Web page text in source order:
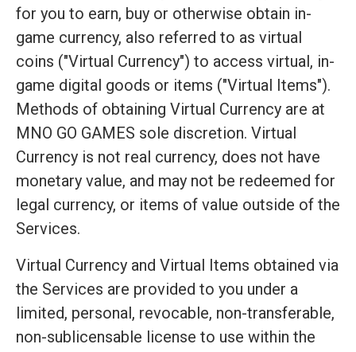
for you to earn, buy or otherwise obtain in-
game currency, also referred to as virtual
coins ("Virtual Currency") to access virtual, in-
game digital goods or items ("Virtual Items").
Methods of obtaining Virtual Currency are at
MNO GO GAMES sole discretion. Virtual
Currency is not real currency, does not have
monetary value, and may not be redeemed for
legal currency, or items of value outside of the
Services.
Virtual Currency and Virtual Items obtained via
the Services are provided to you under a
limited, personal, revocable, non-transferable,
non-sublicensable license to use within the